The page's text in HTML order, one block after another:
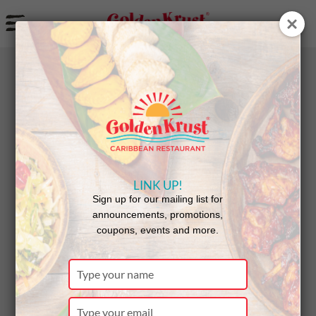
a
BACK
Announcements
New
Restaurant
LINK UP!
Sign up for our mailing list for
announcements, promotions,
coupons, events and more.
Type
your
name
Type